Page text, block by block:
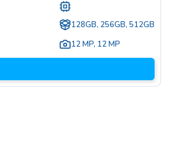
128GB, 256GB, 512GB
12 MP, 12 MP